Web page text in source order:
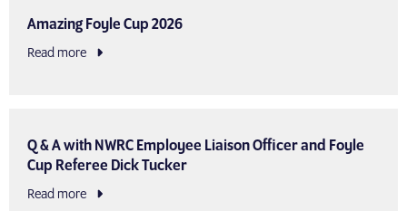
Amazing Foyle Cup 2026
Read more
Q & A with NWRC Employee Liaison Officer and Foyle
Cup Referee Dick Tucker
Read more